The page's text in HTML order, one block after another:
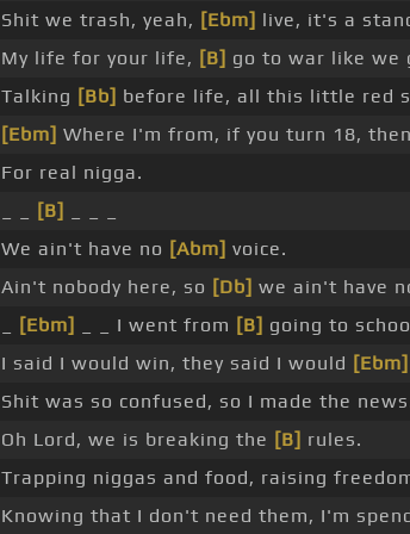
Shit we trash, yeah, [Ebm] live, it's a
My life for your life, [B] go to war like
Talking [Bb] before life, all this little red
[Ebm] Where I'm from, if you turn 18,
For real nigga.
[B]
We ain't have no [Abm] voice.
Ain't nobody here, so [Db] we ain't have
[Ebm] _ _ I went from [B] going to
I said I would win, they said I would [Ebm]
Shit was so confused, so I made the
Oh Lord, we is breaking the [B] rules.
Trapping niggas and food, raising
Knowing that I don't need them, I'm